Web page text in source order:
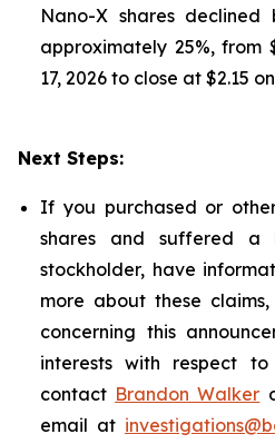
Nano-X shares
approximately 25%, from
17, 2026 to close at $2.15
Next Steps:
If you purchased or
shares and suffered a
stockholder, have
more about these
concerning this
interests with respect
contact Brandon Walker
email at